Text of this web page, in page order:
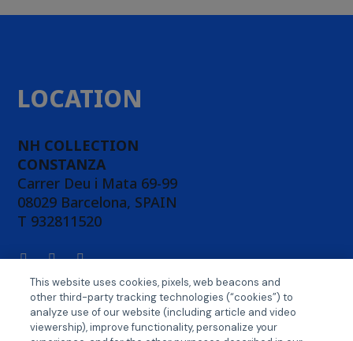
LOCATION
NH COLLECTION
CONSTANZA
Carrer Deu i Mata 69-99
08029 Barcelona, SPAIN
T 932811520
ABOUT CONFERENCE
This website uses cookies, pixels, web beacons and
other third-party tracking technologies (“cookies”) to
analyze use of our website (including article and video
viewership), improve functionality, personalize your